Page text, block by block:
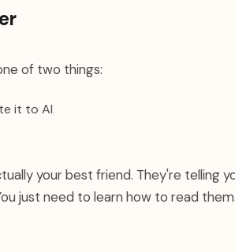
of two things:
it to AI
your best friend. They're telling
just need to learn how to read